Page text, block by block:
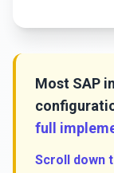
Most SAP
full
Scroll down